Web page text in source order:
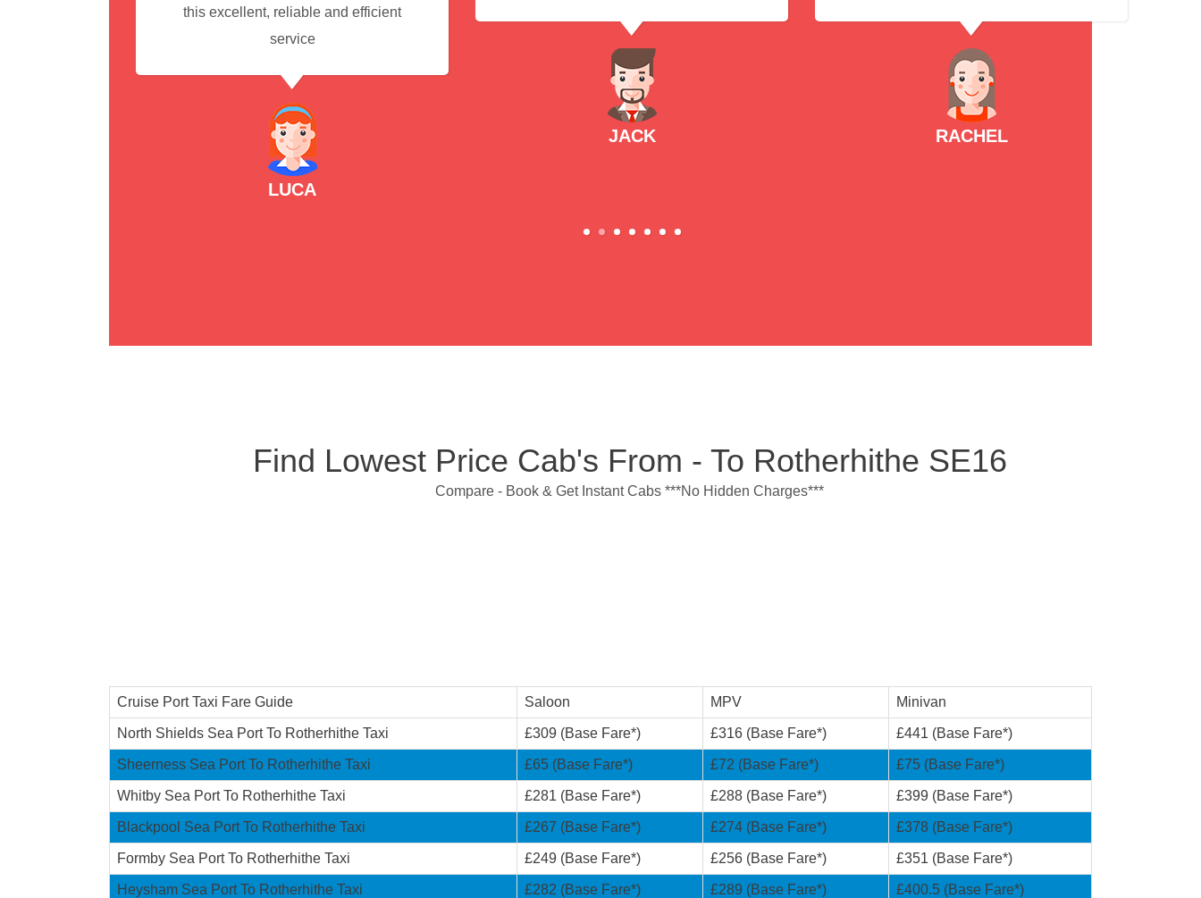
this excellent, reliable and efficient
service
LUCA
JACK RACHEL
Find Lowest Price Cab's From - To Rotherhithe SE16
Compare - Book & Get Instant Cabs ***No Hidden Charges***
Cruise Port Taxi Fare Guide Saloon MPV Minivan
North Shields Sea Port To Rotherhithe Taxi £309 (Base Fare*) £316 (Base Fare*) £441 (Base Fare*)
Sheerness Sea Port To Rotherhithe Taxi £65 (Base Fare*) £72 (Base Fare*) £75 (Base Fare*)
Whitby Sea Port To Rotherhithe Taxi £281 (Base Fare*) £288 (Base Fare*) £399 (Base Fare*)
Blackpool Sea Port To Rotherhithe Taxi £267 (Base Fare*) £274 (Base Fare*) £378 (Base Fare*)
Formby Sea Port To Rotherhithe Taxi £249 (Base Fare*) £256 (Base Fare*) £351 (Base Fare*)
Heysham Sea Port To Rotherhithe Taxi £282 (Base Fare*) £289 (Base Fare*) £400.5 (Base Fare*)